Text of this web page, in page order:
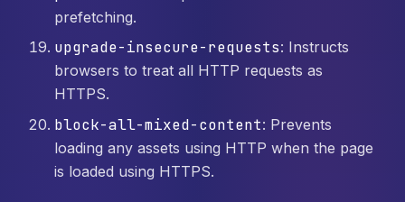
prefetching.
upgrade-insecure-requests: Instructs
browsers to treat all HTTP requests as
HTTPS.
block-all-mixed-content: Prevents
loading any assets using HTTP when the page
is loaded using HTTPS.